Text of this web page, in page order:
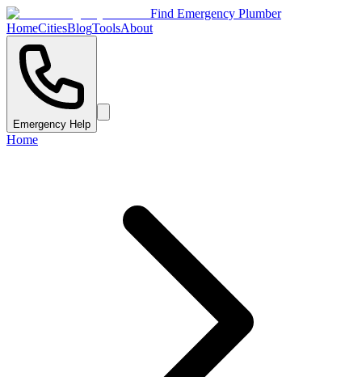
Find Emergency Plumber
HomeCitiesBlogToolsAbout
Emergency Help
Home